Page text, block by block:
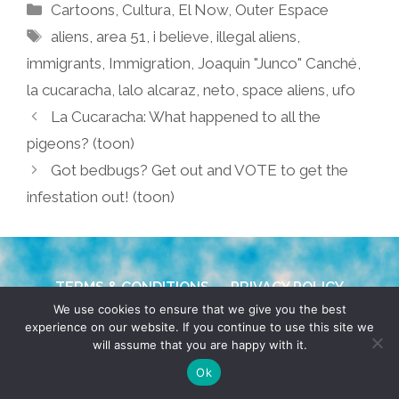
Categories
Cartoons Cultura El Now, Outer Espace
Tags
aliens area 51 ,i believe ,illegal aliens
immigrants Immigration Joaquin "Junco" Canché
la cucaracha lalo alcaraz neto space aliens ufo
La Cucaracha: What happened to all the
pigeons? (toon)
Got bedbugs? Get out and VOTE to get the
infestation out! (toon)
TERMS & CONDITIONS PRIVACY POLICY
© 2026 POCHO.COM. ALL RIGHTS RESERVED, YO! SITE
BYDENNIS WILEN
We use cookies to ensure that we give you the best
experience on our website. If you continue to use this site we
will assume that you are happy with it.
Ok